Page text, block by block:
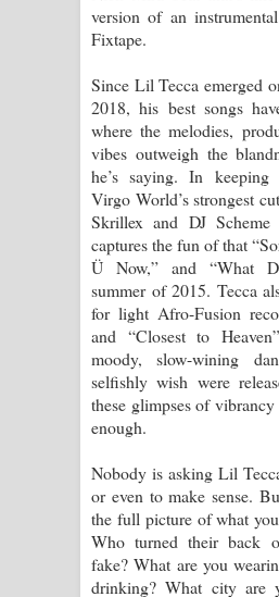
version of an
Fixtape.
Since Lil Tecca emerged
2018, his best songs
where the melodies,
vibes outweigh the
he’s saying. In
Virgo World’s strongest
Skrillex and DJ
captures the fun of that
Ü Now,” and “What
summer of 2015. Tecca
for light Afro-Fusion
and “Closest to
moody, slow-wining
selfishly wish were
these glimpses of vibrancy
enough.
Nobody is asking Lil
or even to make sense.
the full picture of what
Who turned their back
fake? What are you
drinking? What city are